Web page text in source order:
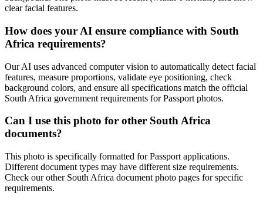
clear facial features.
How does your AI ensure compliance with South
Africa requirements?
Our AI uses advanced computer vision to automatically detect facial
features, measure proportions, validate eye positioning, check
background colors, and ensure all specifications match the official
South Africa government requirements forPassport photos.
Can I use this photo for other South Africa
documents?
This photo is specifically formatted for Passport applications.
Different document types may have different size requirements.
Check our other South Africa document photo pages for specific
requirements.